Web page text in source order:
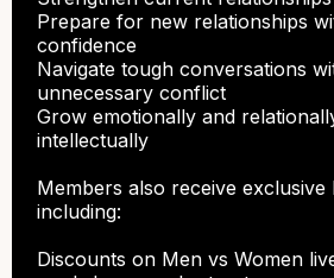
Prepare for new relationships
confidence
Navigate tough conversations
unnecessary conflict
Grow emotionally and
intellectually
Members also receive exclusive
including:
Discounts on Men vs Women